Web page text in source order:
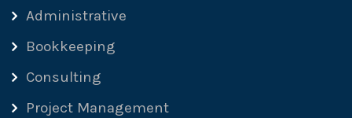
Administrative
Bookkeeping
Consulting
Project Management